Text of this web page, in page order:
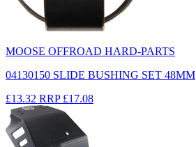
MOOSE OFFROAD HARD-PARTS
04130150 SLIDE BUSHING SET 48MM
£13.32 RRP £17.08